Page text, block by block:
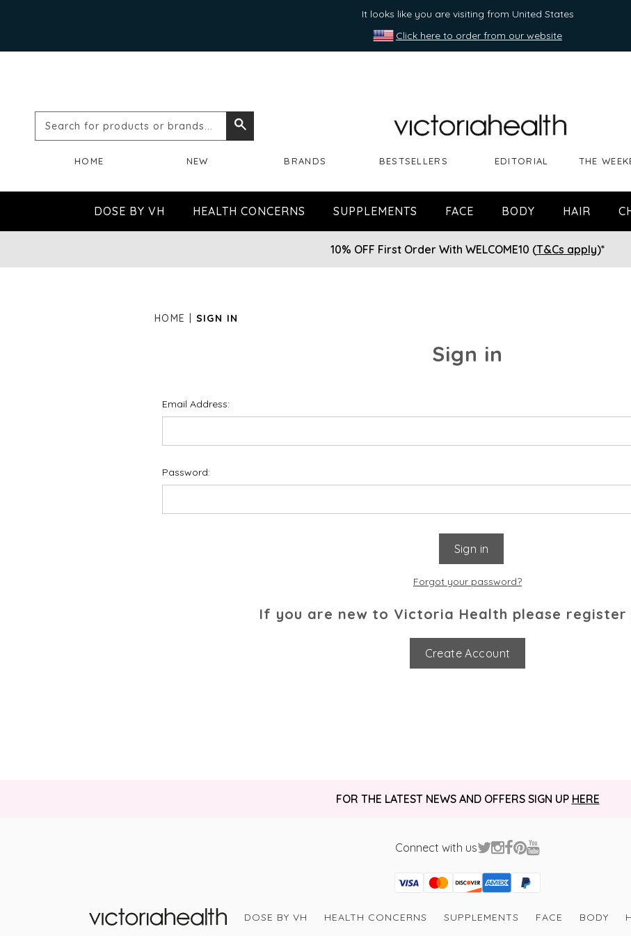
It looks like you are visiting from United States
Click here to order from our website
Search
or
brands...
HOME NEW BRANDS BESTSELLERS EDITORIAL THE
DOSE BY VH HEALTH CONCERNS SUPPLEMENTS FACE BODY HAIR
10% OFF First Order With WELCOME10 (T&Cs apply)*
HOME SIGN IN
Sign in
Email Address:
Password:
Forgot your password?
If you are new to Victoria Health please register
Create Account
FOR THE LATEST NEWS AND OFFERS SIGN UP HERE
Connect with us
Visa
Mastercard
Discover
American Express
PayPal
GooglePay
PayPal Credit
DOSE BY VH HEALTH CONCERNS SUPPLEMENTS FACE BODY